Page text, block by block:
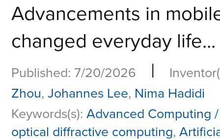
Advancements in
changed everyday life...
Published: 7/20/2026 |
Zhou, Johannes Lee, Nima Hadidi
Keywords(s): Advanced Computing
optical diffractive computing,